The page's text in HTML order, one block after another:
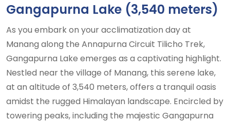
Gangapurna Lake (3,540 meters)
As you embark on your acclimatization day at
Manang along the Annapurna Circuit Tilicho Trek,
Gangapurna Lake emerges as a captivating highlight.
Nestled near the village of Manang, this serene lake,
at an altitude of 3,540 meters, offers a tranquil oasis
amidst the rugged Himalayan landscape. Encircled by
towering peaks, including the majestic Gangapurna